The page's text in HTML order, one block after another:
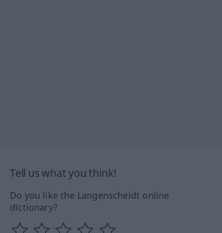
Tell us what you think!
Do you like the Langenscheidt online
dictionary?